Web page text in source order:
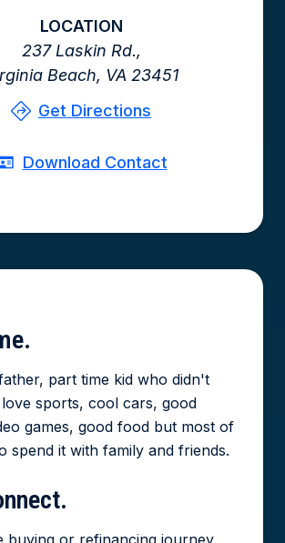
LOCATION
237 Laskin Rd.,
Beach, VA 23451
Get Directions
Download Contact
part time kid who didn't
sports, cool cars, good
games, good food but most of
spend it with family and friends.
buying or refinancing journey